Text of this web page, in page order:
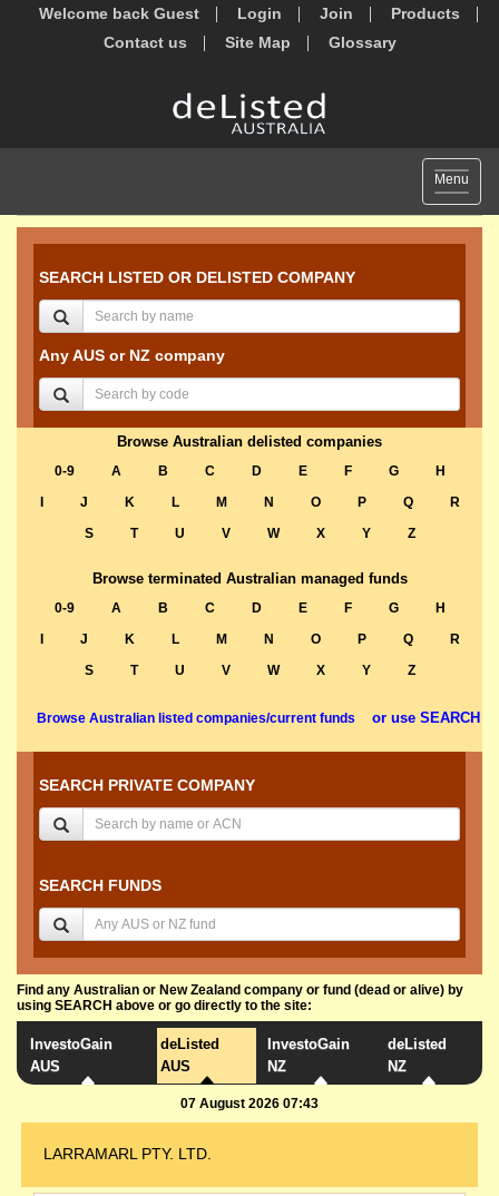
Welcome back Guest Login Join
Products
Contact us
Site Map Glossary
Toggle
Menu
SEARCH LISTED OR DELISTED COMPANY
Any AUS or NZ company
Browse Australian delisted companies
0-9 A B C D E F G
H
J K L M N O P Q
R
S
T U V W X Y Z
Browse terminated Australian managed funds
0-9 A B C D E F G
H
J K L M N O P Q
R
S
T U V W X Y Z
Browse Australian listed companies/current funds or use SEARCH
SEARCH PRIVATE COMPANY
SEARCH FUNDS
Find any Australian or New Zealand company or fund (dead or alive) by
using SEARCH above or go directly to the site:
InvestoGain
AUS
deListed
AUS
InvestoGain
NZ
deListed
NZ
07 August 2026 07:43
LARRAMARL PTY. LTD.